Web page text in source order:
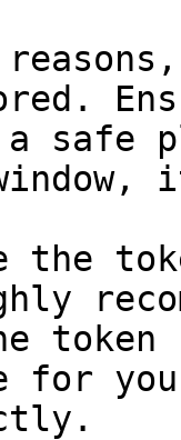
safe
the
for